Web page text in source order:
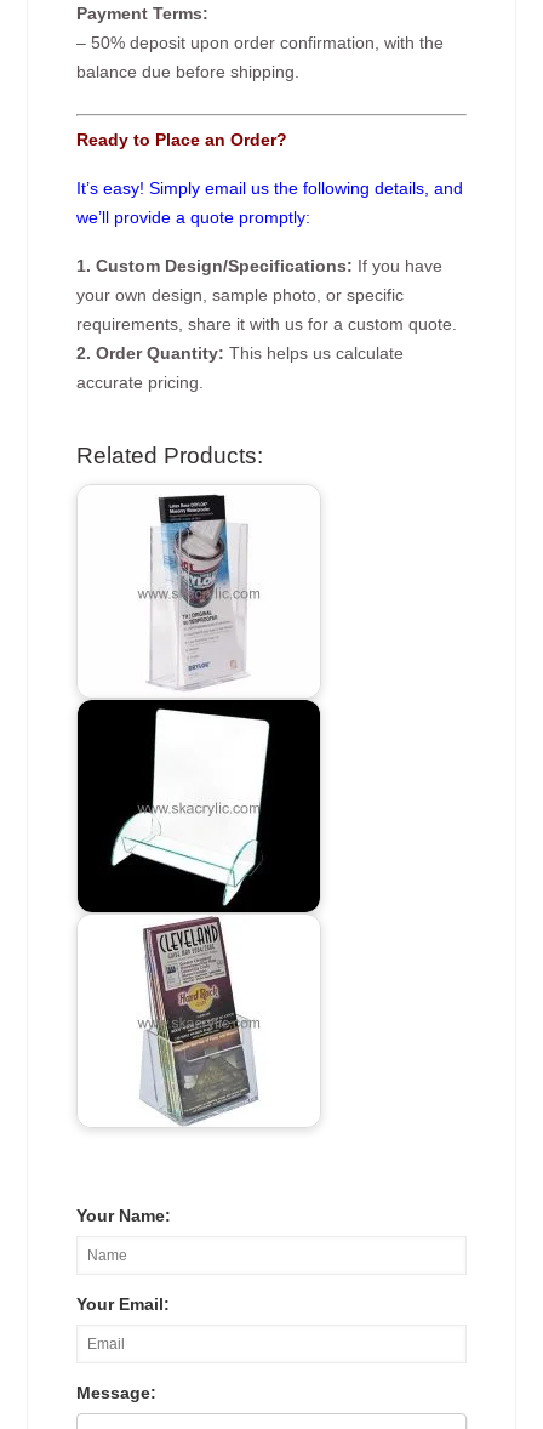
Payment Terms:
– 50% deposit upon order confirmation, with the
balance due before shipping.
Ready to Place an Order?
It’s easy! Simply email us the following details, and
we’ll provide a quote promptly:
1. Custom Design/Specifications: If you have
your own design, sample photo, or specific
requirements, share it with us for a custom quote.
2. Order Quantity: This helps us calculate
accurate pricing.
Related Products:
Your Name:
Your Email:
Message: